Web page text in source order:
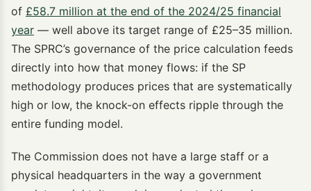
of £58.7 million at the end of the 2024/25 financial
year — well above its target range of £25–35 million.
The SPRC’s governance of the price calculation feeds
directly into how that money flows: if the SP
methodology produces prices that are systematically
high or low, the knock-on effects ripple through the
entire funding model.
The Commission does not have a large staff or a
physical headquarters in the way a government